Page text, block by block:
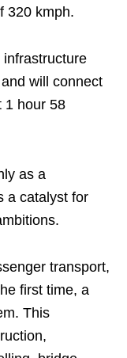
320 kmph.
will connect
1 hour 58
as a
a catalyst for
transport,
first time, a
This